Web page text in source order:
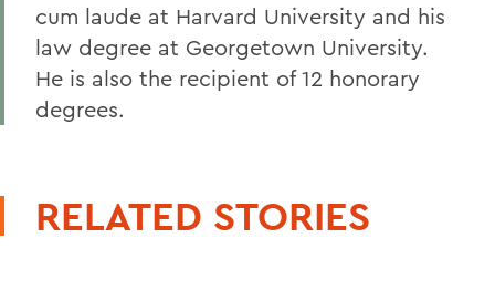
cum laude at Harvard University and his
law degree at Georgetown University.
He is also the recipient of 12 honorary
degrees.
RELATED STORIES